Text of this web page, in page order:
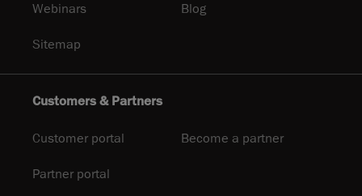
Webinars Blog
Sitemap
Customers & Partners
Customer portal Become a partner
Partner portal